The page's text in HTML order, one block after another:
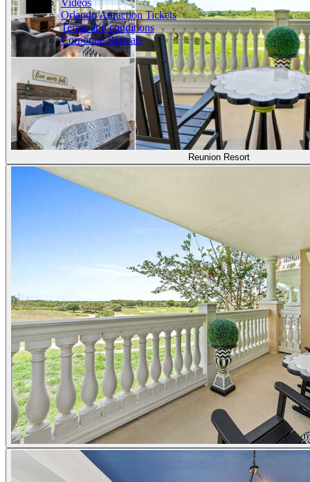
Videos
Orlando Attraction Tickets
Terms and conditions
Corporate Retreats
Reunion Resort